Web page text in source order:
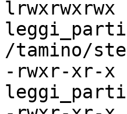
/tamino/
-rwxr-xr-x